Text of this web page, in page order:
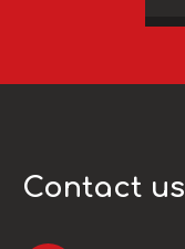
Contact us